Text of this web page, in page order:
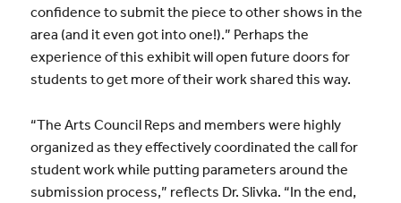
confidence to submit the piece to other shows in the
area (and it even got into one!).” Perhaps the
experience of this exhibit will open future doors for
students to get more of their work shared this way.
“The Arts Council Reps and members were highly
organized as they effectively coordinated the call for
student work while putting parameters around the
submission process,” reflects Dr. Slivka. “In the end,